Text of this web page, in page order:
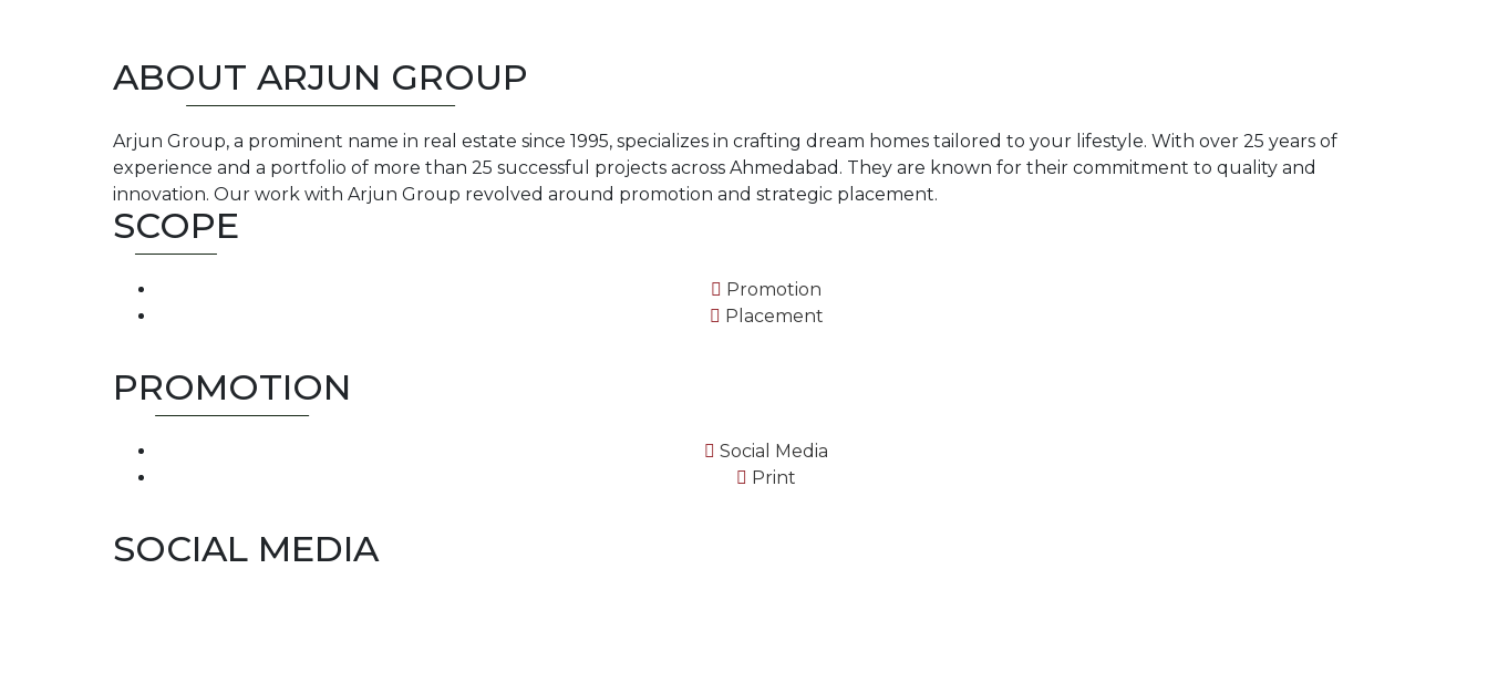
ABOUT ARJUN GROUP
Arjun Group, a prominent name in real estate since 1995, specializes in crafting dream homes tailored to your lifestyle. With over 25 years of
experience and a portfolio of more than 25 successful projects across Ahmedabad. They are known for their commitment to quality and
innovation. Our work with Arjun Group revolved around promotion and strategic placement.
SCOPE
Promotion
Placement
PROMOTION
Social Media
Print
SOCIAL MEDIA